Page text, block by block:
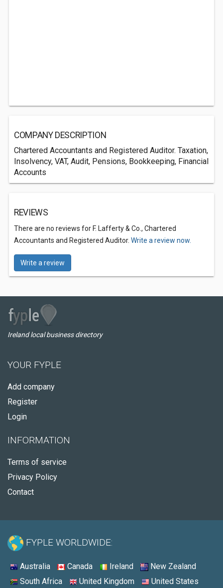
COMPANY DESCRIPTION
Chartered Accountants and Registered Auditor. Taxation,
Insolvency, VAT, Audit, Pensions, Bookkeeping, Financial
Accounts
REVIEWS
There are no reviews for F. Lafferty & Co., Chartered
Accountants and Registered Auditor. Write a review now.
Write a review
Ireland local business directory
YOUR FYPLE
Add company
Register
Login
INFORMATION
Terms of service
Privacy Policy
Contact
FYPLE WORLDWIDE:
Australia Canada Ireland
New Zealand
South Africa
United Kingdom United States